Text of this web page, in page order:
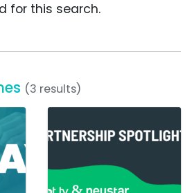
for this search.
(3 results)